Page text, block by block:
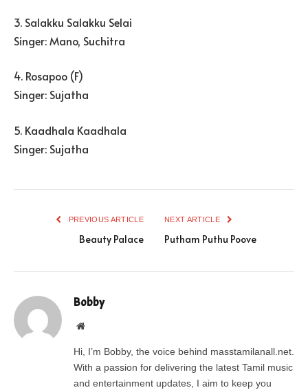
3. Salakku Salakku Selai
Singer: Mano, Suchitra
4. Rosapoo (F)
Singer: Sujatha
5. Kaadhala Kaadhala
Singer: Sujatha
PREVIOUS ARTICLE
Beauty Palace
NEXT ARTICLE
Putham Puthu Poove
Bobby
Website
Hi, I’m Bobby, the voice behind masstamilanall.net.
With a passion for delivering the latest Tamil music
and entertainment updates, I aim to keep you